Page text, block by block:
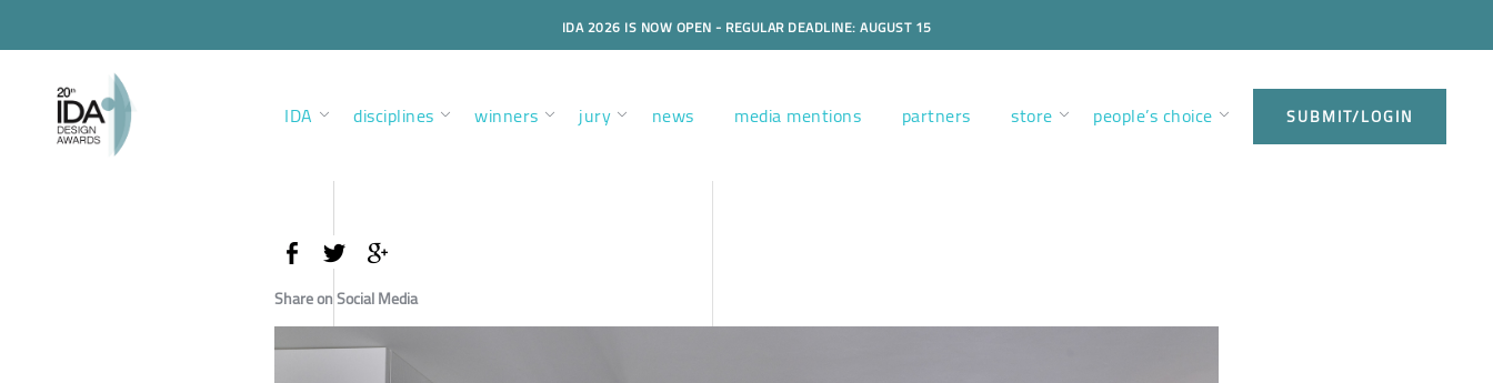
IDA 2026 IS NOW OPEN - REGULAR DEADLINE: AUGUST 15
IDA disciplines winners jury news media mentions partners store people’s choice SUBMIT/LOGIN
Share on Social Media